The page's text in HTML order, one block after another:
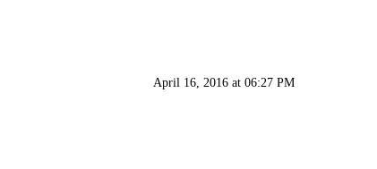
April 16, 2016 at 06:27 PM